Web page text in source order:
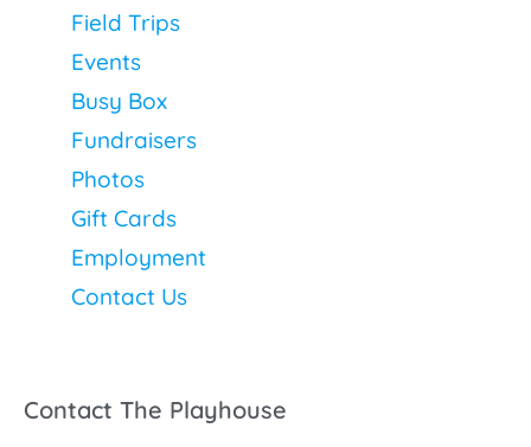
Field Trips
Events
Busy Box
Fundraisers
Photos
Gift Cards
Employment
Contact Us
Contact The Playhouse